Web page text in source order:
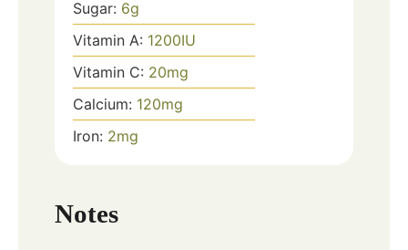
Sugar: 6g
Vitamin A: 1200IU
Vitamin C: 20mg
Calcium: 120mg
Iron: 2mg
Notes